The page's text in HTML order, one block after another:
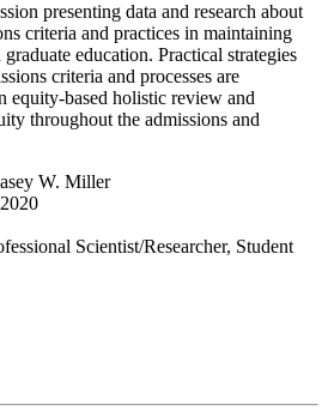
presenting data and research about
criteria and practices in maintaining
education. Practical strategies
criteria and processes are
equity-based holistic review and
throughout the admissions and
W. Miller
Scientist/Researcher, Student